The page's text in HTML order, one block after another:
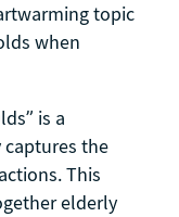
topic
when
is a
the
This
elderly